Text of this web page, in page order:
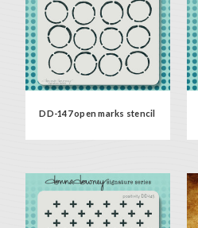
DD-147 open marks stencil